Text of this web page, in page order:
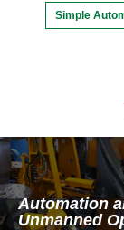
Simple
Automation
Unmanned